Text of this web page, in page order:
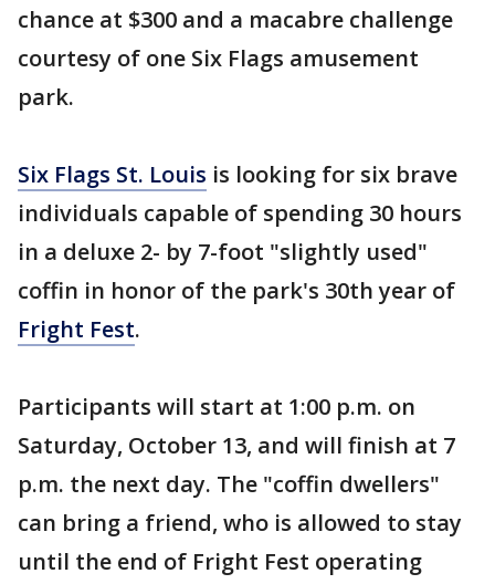
chance at $300 and a macabre challenge
courtesy of one Six Flags amusement
park.
Six Flags St. Louis is looking for six brave
individuals capable of spending 30 hours
in a deluxe 2- by 7-foot "slightly used"
coffin in honor of the park's 30th year of
Fright Fest.
Participants will start at 1:00 p.m. on
Saturday, October 13, and will finish at 7
p.m. the next day. The "coffin dwellers"
can bring a friend, who is allowed to stay
until the end of Fright Fest operating